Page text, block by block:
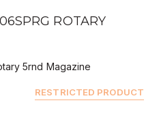
ROTARY
5rnd Magazine
RESTRICTED PRODUCT